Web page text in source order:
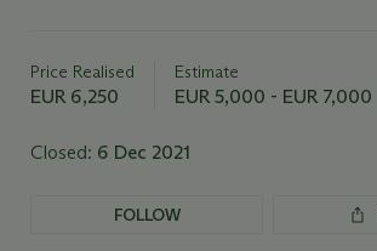
about
this
Price Realised
EUR 6,250
Estimate
EUR 5,000 - EUR 7,000
Closed: 6 Dec 2021
FOLLOW